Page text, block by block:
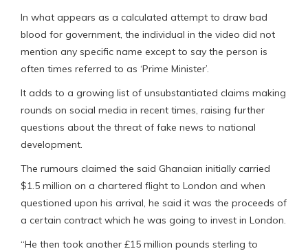
In what appears as a calculated attempt to draw bad
blood for government, the individual in the video did not
mention any specific name except to say the person is
often times referred to as ‘Prime Minister’.
It adds to a growing list of unsubstantiated claims making
rounds on social media in recent times, raising further
questions about the threat of fake news to national
development.
The rumours claimed the said Ghanaian initially carried
$1.5 million on a chartered flight to London and when
questioned upon his arrival, he said it was the proceeds of
a certain contract which he was going to invest in London.
“He then took another £15 million pounds sterling to